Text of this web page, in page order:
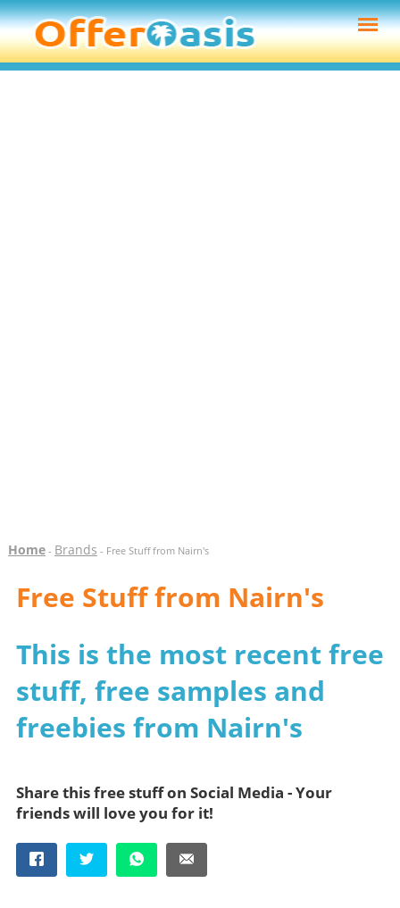
Home- Brands - Free Stuff from Nairn's
Free Stuff from Nairn's
This is the most recent free
stuff, free samples and
freebies from Nairn's
Share this free stuff on Social Media - Your
friends will love you for it!